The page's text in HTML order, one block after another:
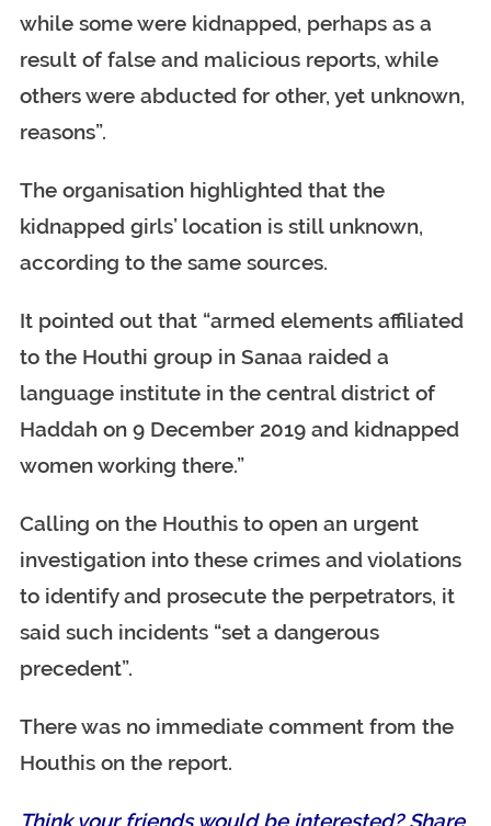
while some were kidnapped, perhaps as a
result of false and malicious reports, while
others were abducted for other, yet unknown,
reasons”.
The organisation highlighted that the
kidnapped girls’ location is still unknown,
according to the same sources.
It pointed out that “armed elements affiliated
to the Houthi group in Sanaa raided a
language institute in the central district of
Haddah on 9 December 2019 and kidnapped
women working there.”
Calling on the Houthis to open an urgent
investigation into these crimes and violations
to identify and prosecute the perpetrators, it
said such incidents “set a dangerous
precedent”.
There was no immediate comment from the
Houthis on the report.
Think your friends would be interested? Share